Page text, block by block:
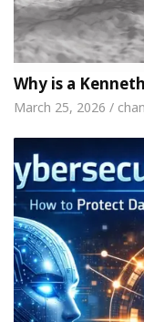
Why is a
March 25, 2026 /